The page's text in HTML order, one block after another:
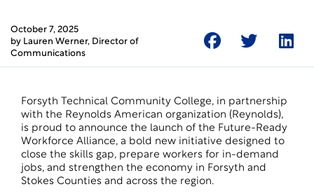
October 7, 2025
by Lauren Werner, Director of
Communications
Forsyth Technical Community College, in partnership
with the Reynolds American organization (Reynolds),
is proud to announce the launch of the Future-Ready
Workforce Alliance, a bold new initiative designed to
close the skills gap, prepare workers for in-demand
jobs, and strengthen the economy in Forsyth and
Stokes Counties and across the region.